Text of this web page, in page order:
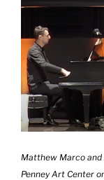
Matthew Marco
Penney Art Center